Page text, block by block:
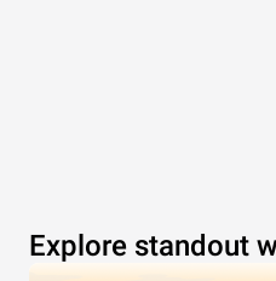
Explore standout